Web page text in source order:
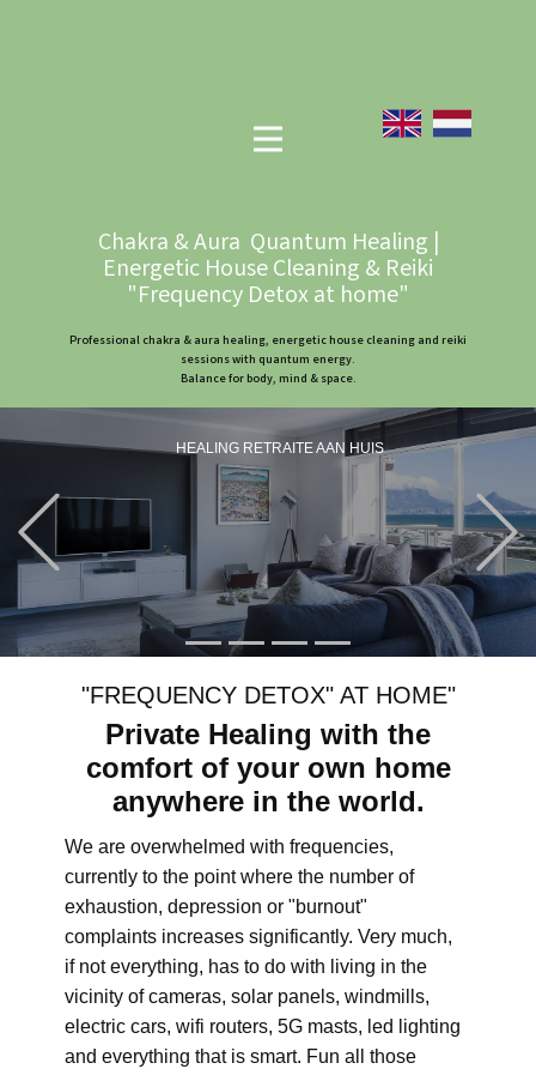
Chakra & Aura Quantum Healing |
Energetic House Cleaning & Reiki
"Frequency Detox at home"
Professional chakra & aura healing, energetic house cleaning and reiki
sessions with quantum energy.
Balance for body, mind & space.
HEALING RETRAITE AAN HUIS
Previous
"FREQUENCY DETOX" AT HOME"
Private Healing with the
comfort of your own home
anywhere in the world.
We are overwhelmed with frequencies,
currently to the point where the number of
exhaustion, depression or "burnout"
complaints increases significantly. Very much,
if not everything, has to do with living in the
vicinity of cameras, solar panels, windmills,
electric cars, wifi routers, 5G masts, led lighting
and everything that is smart. Fun all those